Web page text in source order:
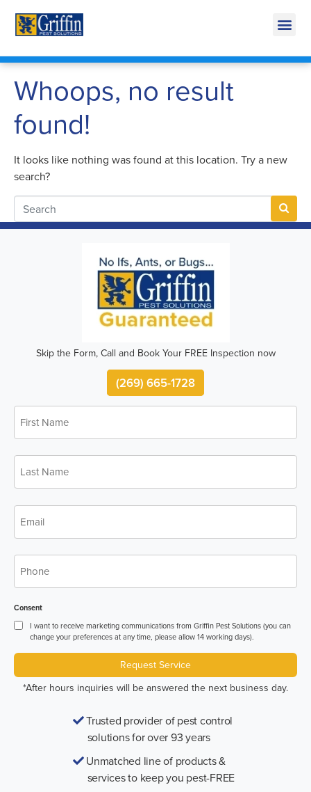
Whoops, no result
found!
It looks like nothing was found at this location. Try a new
search?
Skip the Form, Call and Book Your FREE Inspection now
(269) 665-1728
First
Name*
Last
Name*
Email*
Phone*
Consent
I want to receive marketing communications from Griffin Pest Solutions (you can
change your preferences at any time, please allow 14 working days).
Request Service
*After hours inquiries will be answered the next business day.
Trusted provider of pest control
solutions for over 93 years
Unmatched line of products &
services to keep you pest-FREE